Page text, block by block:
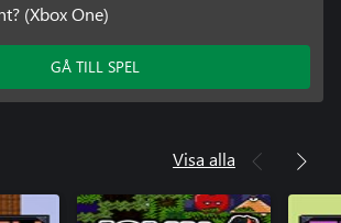
(Xbox One)
GÅ TILL SPEL
Visa alla